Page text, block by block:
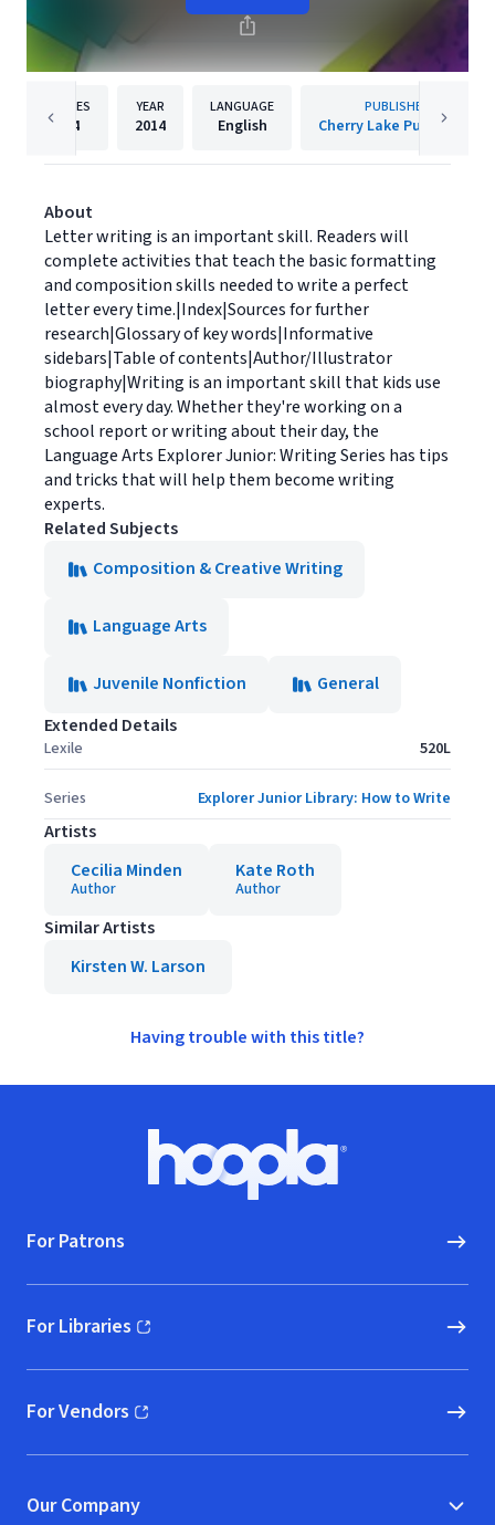
PAGES
24
YEAR
2014
LANGUAGE
English
PUBLISHER
Cherry Lake Publishing
About
Letter writing is an important skill. Readers will
complete activities that teach the basic formatting
and composition skills needed to write a perfect
letter every time.|Index|Sources for further
research|Glossary of key words|Informative
sidebars|Table of contents|Author/Illustrator
biography|Writing is an important skill that kids use
almost every day. Whether they're working on a
school report or writing about their day, the
Language Arts Explorer Junior: Writing Series has tips
and tricks that will help them become writing
experts.
Related Subjects
Composition & Creative Writing
Language Arts
Juvenile Nonfiction
General
Extended Details
Lexile 520L
Series Explorer Junior Library: How to Write
Artists
Cecilia Minden
Author
Kate Roth
Author
Similar Artists
Kirsten W. Larson
Having trouble with this title?
Hoopla logo, Go to homepage
For Patrons
For Libraries
(opens in new window)
For Vendors
(opens in new window)
Our Company